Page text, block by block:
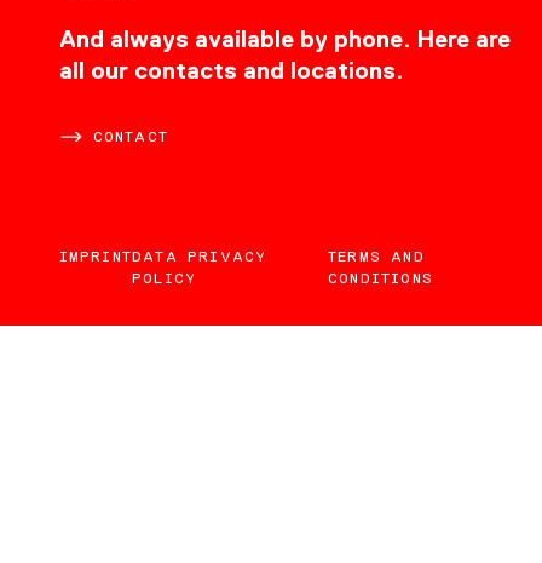
And always available by phone. Here are
all our contacts and locations.
CONTACT
IMPRINTDATA PRIVACY
POLICY
TERMS AND
CONDITIONS